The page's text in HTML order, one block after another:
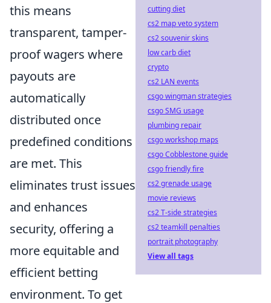
this means
transparent, tamper-
proof wagers where
payouts are
automatically
distributed once
predefined conditions
are met. This
eliminates trust issues
and enhances
security, offering a
more equitable and
efficient betting
environment. To get
cutting diet
cs2 map veto system
cs2 souvenir skins
low carb diet
crypto
cs2 LAN events
csgo wingman strategies
csgo SMG usage
plumbing repair
csgo workshop maps
csgo Cobblestone guide
csgo friendly fire
cs2 grenade usage
movie reviews
cs2 T-side strategies
cs2 teamkill penalties
portrait photography
View all tags